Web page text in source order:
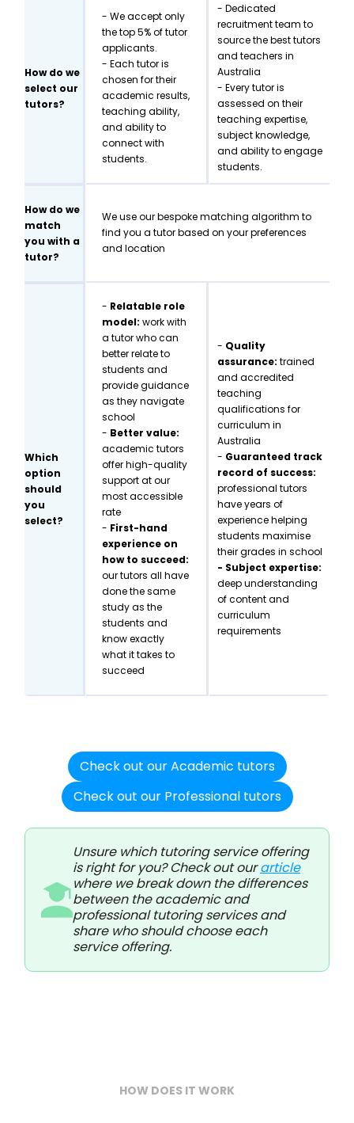
How do we
select our
tutors?
- We accept only
the top 5% of tutor
applicants.
- Each tutor is
chosen for their
academic results,
teaching ability,
and ability to
connect with
students.
- Dedicated
recruitment team to
source the best tutors
and teachers in
Australia
- Every tutor is
assessed on their
teaching expertise,
subject knowledge,
and ability to engage
students.
How do we
match
you with a
tutor?
We use our bespoke matching algorithm to
find you a tutor based on your preferences
and location
Which
option
should
you
select?
- Relatable role
model:work with
a tutor who can
better relate to
students and
provide guidance
as they navigate
school
- Better value:
academic tutors
offer high-quality
support at our
most accessible
rate
- First-hand
experience on
how to succeed:
our tutors all have
done the same
study as the
students and
know exactly
what it takes to
succeed
- Quality
assurance: trained
and accredited
teaching
qualifications for
curriculum in
Australia
- Guaranteed track
record of success:
professional tutors
have years of
experience helping
students maximise
their grades in school
- Subject expertise:
deep understanding
of content and
curriculum
requirements
Check out our Academic tutors
Check out our Professional tutors
Unsure which tutoring service offering
is right for you? Check out ourarticle
where we break down the differences
between the academic and
professional tutoring services and
share who should choose each
service offering.
HOW DOES IT WORK